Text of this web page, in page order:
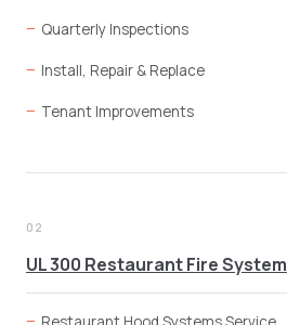
Quarterly Inspections
Install, Repair & Replace
Tenant Improvements
02
UL 300 Restaurant Fire System